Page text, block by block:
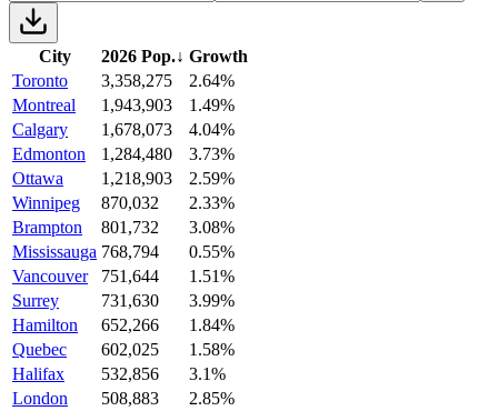
City 2026 Pop.↓ Growth
Toronto
3,358,275
2.64%
Montreal
1,943,903
1.49%
Calgary
1,678,073
4.04%
Edmonton
1,284,480
3.73%
Ottawa
1,218,903
2.59%
Winnipeg
870,032
2.33%
Brampton
801,732
3.08%
Mississauga 768,794
0.55%
Vancouver
751,644
1.51%
Surrey
731,630
3.99%
Hamilton
652,266
1.84%
Quebec
602,025
1.58%
Halifax
532,856
3.1%
London
508,883
2.85%